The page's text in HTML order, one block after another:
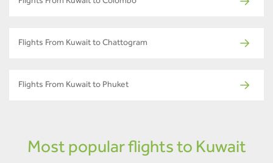
Flights From Kuwait to Colombo
Flights From Kuwait to Chattogram
Flights From Kuwait to Phuket
Most popular flights to Kuwait